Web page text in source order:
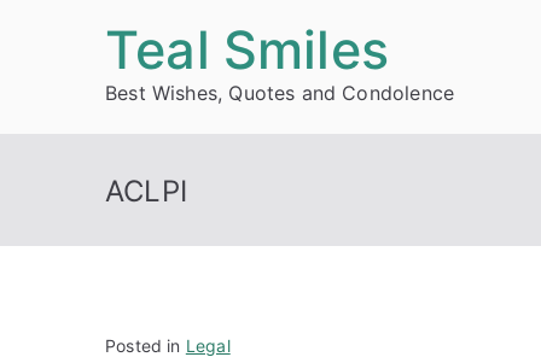
Teal Smiles
Best Wishes, Quotes and Condolence
ACLPI
Posted in Legal